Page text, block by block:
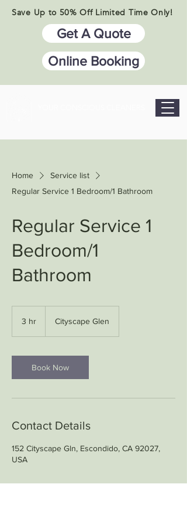
Save Up to 50% Off Limited Time Only!
Get A Quote
Online Booking
Home
Service list
Regular Service 1 Bedroom/1 Bathroom
Regular Service 1
Bedroom/1
Bathroom
3 hr Cityscape Glen
Book Now
Contact Details
152 Cityscape Gln, Escondido, CA 92027,
USA